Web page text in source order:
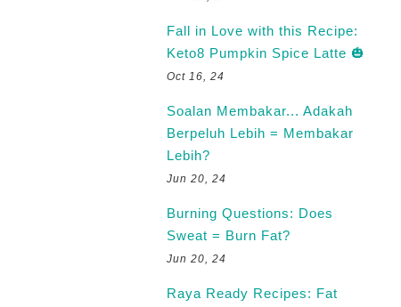
Fall in Love with this Recipe:
Keto8 Pumpkin Spice Latte 🎃
Oct 16, 24
Soalan Membakar... Adakah
Berpeluh Lebih = Membakar
Lebih?
Jun 20, 24
Burning Questions: Does
Sweat = Burn Fat?
Jun 20, 24
Raya Ready Recipes: Fat